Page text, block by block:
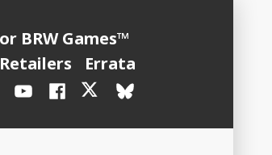
BRW Games™
Retailers
Errata
YouTubeFacebook
X
BlueSky